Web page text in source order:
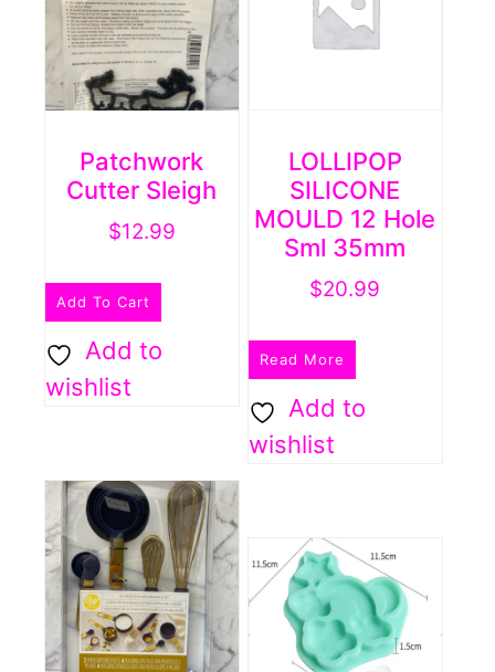
Patchwork
Cutter Sleigh
$12.99
Add To Cart
Add to
wishlist
LOLLIPOP
SILICONE
MOULD 12 Hole
Sml 35mm
$20.99
Read More
Add to
wishlist